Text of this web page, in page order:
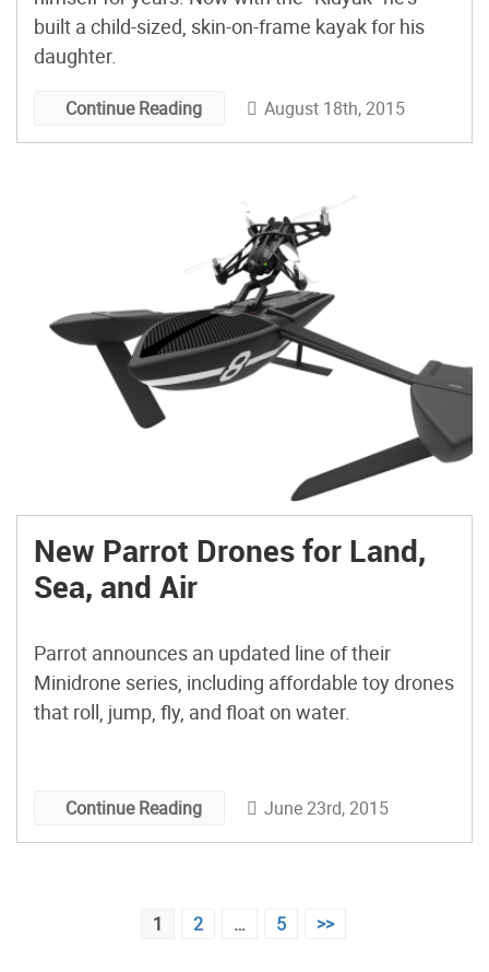
built a child-sized, skin-on-frame kayak for his
daughter.
Continue Reading August 18th, 2015
New Parrot Drones for Land,
Sea, and Air
Parrot announces an updated line of their
Minidrone series, including affordable toy drones
that roll, jump, fly, and float on water.
Continue Reading June 23rd, 2015
1 2 … 5 >>